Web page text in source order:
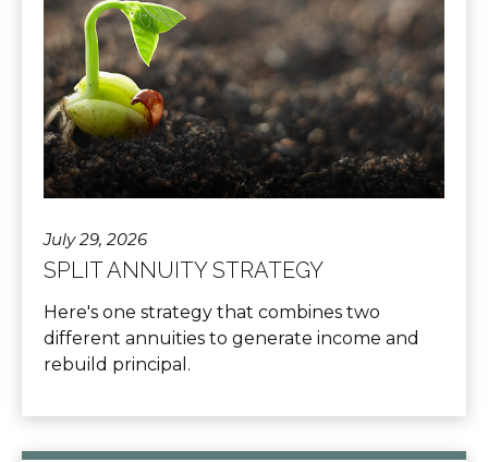
July 29, 2026
SPLIT ANNUITY STRATEGY
Here's one strategy that combines two
different annuities to generate income and
rebuild principal.